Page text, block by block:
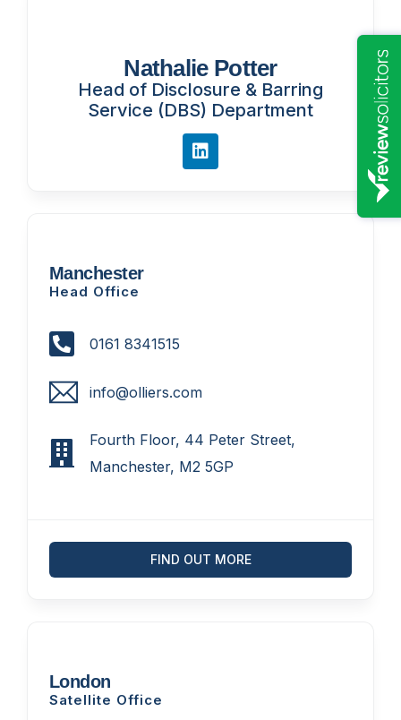
Nathalie Potter
Head of Disclosure & Barring
Service (DBS) Department
Manchester
Head Office
0161 8341515
info@olliers.com
Fourth Floor, 44 Peter Street,
Manchester, M2 5GP
FIND OUT MORE
London
Satellite Office